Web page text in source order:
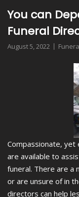
You can
Funeral
August 5, 2022
Compassionate, yet
are available to
funeral. There are a
or are unsure of in
directors can help